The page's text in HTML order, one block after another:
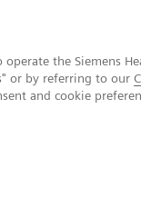
the Siemens
or by referring to our
and cookie